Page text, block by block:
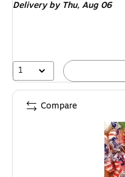
Deliveryby Thu, Aug 06
1
Compare